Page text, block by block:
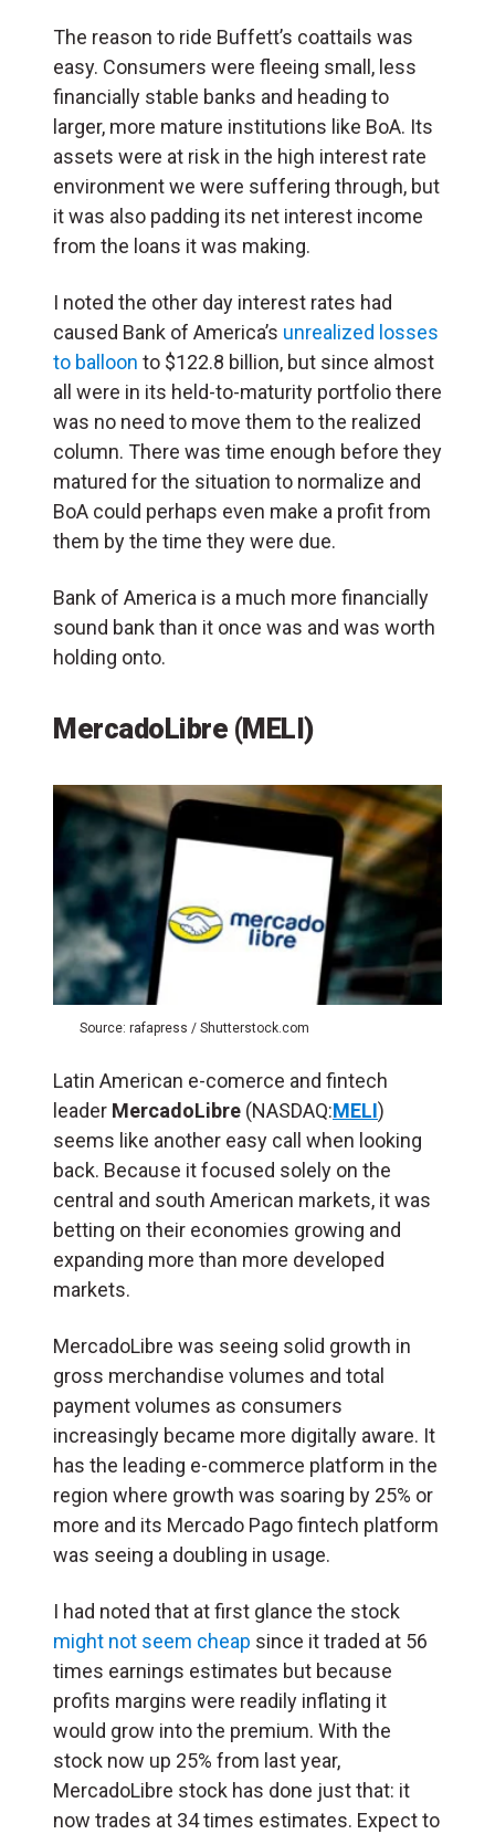
The reason to ride Buffett’s coattails was
easy. Consumers were fleeing small, less
financially stable banks and heading to
larger, more mature institutions like BoA. Its
assets were at risk in the high interest rate
environment we were suffering through, but
it was also padding its net interest income
from the loans it was making.
I noted the other day interest rates had
caused Bank of America’s unrealized losses
to balloon to $122.8 billion, but since almost
all were in its held-to-maturity portfolio there
was no need to move them to the realized
column. There was time enough before they
matured for the situation to normalize and
BoA could perhaps even make a profit from
them by the time they were due.
Bank of America is a much more financially
sound bank than it once was and was worth
holding onto.
MercadoLibre (MELI)
Source: rafapress / Shutterstock.com
Latin American e-comerce and fintech
leader MercadoLibre (NASDAQ:MELI)
seems like another easy call when looking
back. Because it focused solely on the
central and south American markets, it was
betting on their economies growing and
expanding more than more developed
markets.
MercadoLibre was seeing solid growth in
gross merchandise volumes and total
payment volumes as consumers
increasingly became more digitally aware. It
has the leading e-commerce platform in the
region where growth was soaring by 25% or
more and its Mercado Pago fintech platform
was seeing a doubling in usage.
I had noted that at first glance the stock
might not seem cheap since it traded at 56
times earnings estimates but because
profits margins were readily inflating it
would grow into the premium. With the
stock now up 25% from last year,
MercadoLibre stock has done just that: it
now trades at 34 times estimates. Expect to